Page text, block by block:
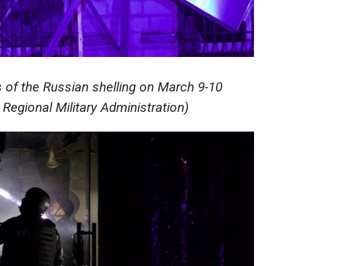
the Russian shelling on March 9-10
Military Administration)